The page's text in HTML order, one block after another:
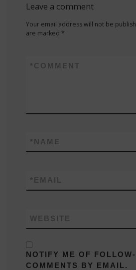
Leave a comment
Your email address will not be
are marked *
COMMENT
*
NAME
*
EMAIL
*
WEBSITE
NOTIFY ME OF
COMMENTS BY EMAIL.